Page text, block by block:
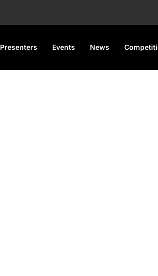
Presenters Events News